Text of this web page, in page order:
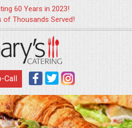
60 Years in 2023!
of Thousands Served!